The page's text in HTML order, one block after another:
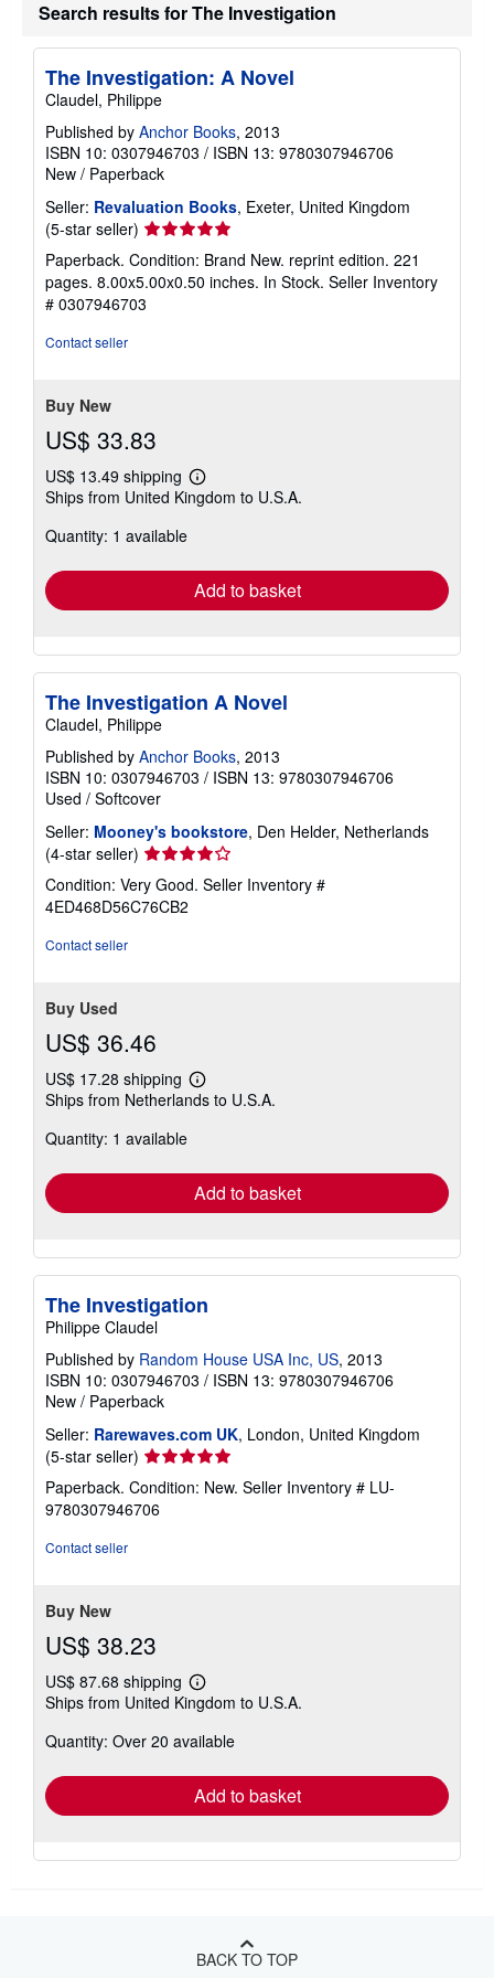
Search results for The Investigation
The Investigation: A Novel
Claudel, Philippe
Published by Anchor Books, 2013
ISBN 10: 0307946703 / ISBN 13: 9780307946706
New / Paperback
Seller: Revaluation Books, Exeter, United Kingdom
(5-star seller) Seller
rating
5
out
of
Paperback. Condition: Brand New. reprint edition. 221
pages. 8.00x5.00x0.50 inches. In Stock. Seller Inventory
# 0307946703
Contact seller
Buy New
US$ 33.83
US$ 13.49 shipping
Learn
more
Ships from United Kingdom to U.S.A.
Quantity: 1 available
Add to basket
The Investigation A Novel
Claudel, Philippe
Published by Anchor Books, 2013
ISBN 10: 0307946703 / ISBN 13: 9780307946706
Used / Softcover
Seller: Mooney's bookstore, Den Helder, Netherlands
(4-star seller) Seller
rating
4
out
Condition: Very Good. Seller Inventory #
4ED468D56C76CB2
Contact seller
Buy Used
US$ 36.46
US$ 17.28 shipping
Learn
more
Ships from Netherlands to U.S.A.
Quantity: 1 available
Add to basket
The Investigation
Philippe Claudel
Published by Random House USA Inc, US, 2013
ISBN 10: 0307946703 / ISBN 13: 9780307946706
New / Paperback
Seller: Rarewaves.com UK, London, United Kingdom
(5-star seller) Seller
rating
5
out
Paperback. Condition: New. Seller Inventory # LU-
9780307946706
Contact seller
Buy New
US$ 38.23
US$ 87.68 shipping
Learn
more
shipping
Ships from United Kingdom to U.S.A.
Quantity: Over 20 available
Add to basket
BACK TO TOP